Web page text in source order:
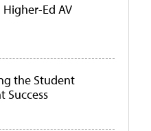
Ed AV
the Student
Success